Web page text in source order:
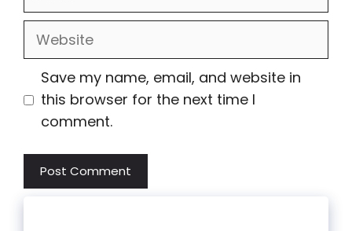
Website
Save my name, email, and website in
this browser for the next time I
comment.